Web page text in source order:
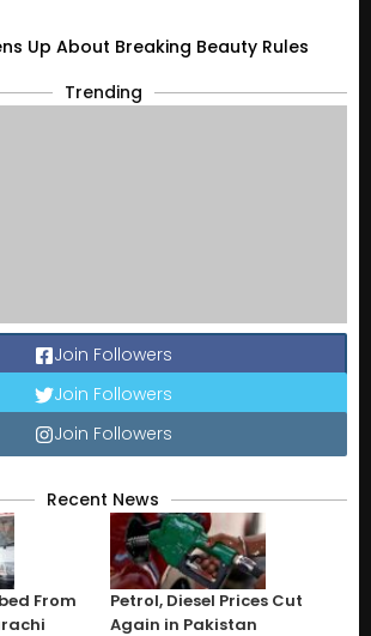
Up About Breaking Beauty Rules
Trending
Join Followers
Join Followers
Join Followers
Recent News
From
Petrol, Diesel Prices Cut
Again in Pakistan